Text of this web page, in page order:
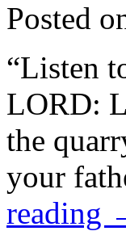
Posted
“Listen
LORD:
the
your
reading